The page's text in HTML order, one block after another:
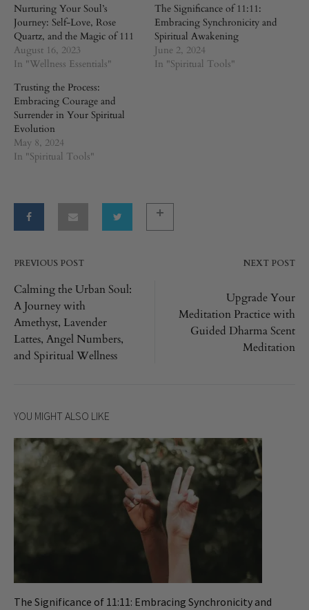
Nurturing Your Soul’s
Journey: Self-Love, Rose
Quartz, and the Magic of 111
August 16, 2023
In "Wellness Essentials"
The Significance of 11:11:
Embracing Synchronicity and
Spiritual Awakening
June 2, 2024
In "Spiritual Tools"
Trusting the Process:
Embracing Courage and
Surrender in Your Spiritual
Evolution
May 8, 2024
In "Spiritual Tools"
Post
navigation
PREVIOUS POST NEXT POST
Calming the Urban Soul:
A Journey with
Amethyst, Lavender
Lattes, Angel Numbers,
and Spiritual Wellness
Upgrade Your
Meditation Practice with
Guided Dharma Scent
Meditation
YOU MIGHT ALSO LIKE
The Significance of 11:11: Embracing Synchronicity and